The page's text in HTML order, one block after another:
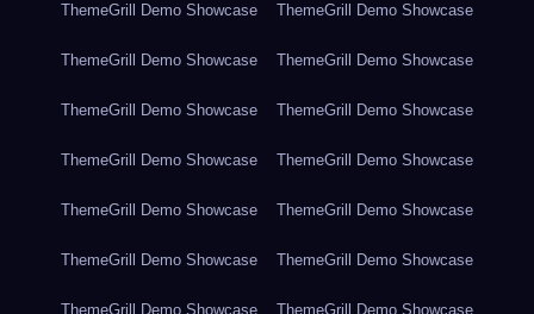
ThemeGrill Demo Showcase ThemeGrill Demo Showcase
ThemeGrill Demo Showcase ThemeGrill Demo Showcase
ThemeGrill Demo Showcase ThemeGrill Demo Showcase
ThemeGrill Demo Showcase ThemeGrill Demo Showcase
ThemeGrill Demo Showcase ThemeGrill Demo Showcase
ThemeGrill Demo Showcase ThemeGrill Demo Showcase
ThemeGrill Demo Showcase ThemeGrill Demo Showcase